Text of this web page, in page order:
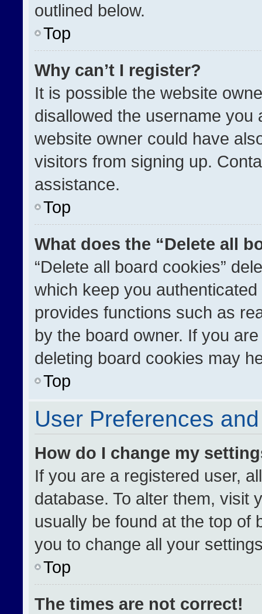
outlined below.
Top
Why can’t I register?
It is possible the website
disallowed the username you
website owner could have
visitors from signing up.
assistance.
Top
What does the “Delete all
“Delete all board cookies”
which keep you
provides functions such as
by the board owner. If you
deleting board cookies may
Top
User Preferences
How do I change my
If you are a registered user,
database. To alter them, visit
usually be found at the top of
you to change all your
Top
The times are not correct!